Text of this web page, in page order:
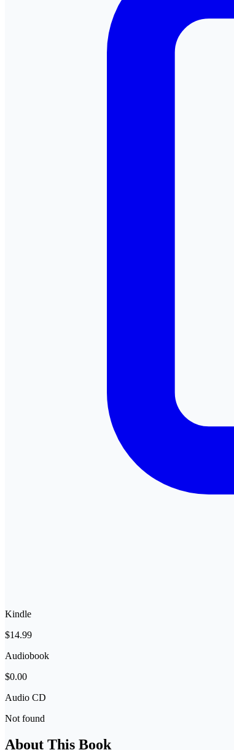
Kindle
$14.99
Audiobook
$0.00
Audio CD
Not found
About This Book